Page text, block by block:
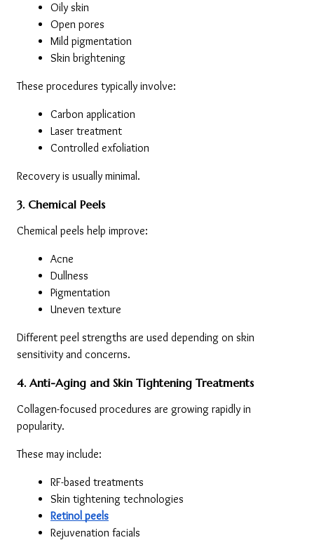
Oily skin
Open pores
Mild pigmentation
Skin brightening
These procedures typically involve:
Carbon application
Laser treatment
Controlled exfoliation
Recovery is usually minimal.
3. Chemical Peels
Chemical peels help improve:
Acne
Dullness
Pigmentation
Uneven texture
Different peel strengths are used depending on skin
sensitivity and concerns.
4. Anti-Aging and Skin Tightening Treatments
Collagen-focused procedures are growing rapidly in
popularity.
These may include:
RF-based treatments
Skin tightening technologies
Retinol peels
Rejuvenation facials